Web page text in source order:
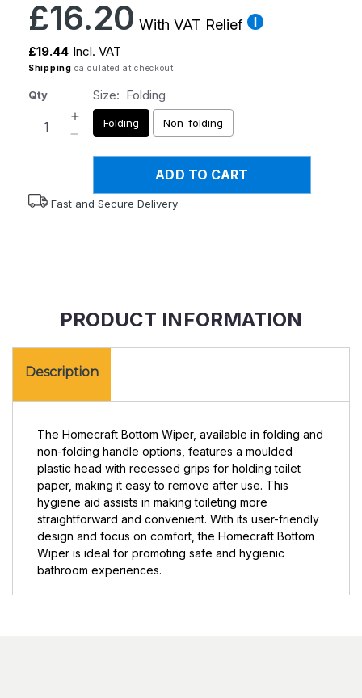
Regular
price
£16.20 With VAT Relief
£19.44 Incl. VAT
Shipping calculated at checkout.
Qty
Increase
quantity
Bottom
Wipers
Decrease
quantity
Homecraft
Bottom
Size: Folding
Folding Non-folding
ADD TO CART
Fast and Secure Delivery
PRODUCT INFORMATION
Description
The Homecraft Bottom Wiper, available in folding and
non-folding handle options, features a moulded
plastic head with recessed grips for holding toilet
paper, making it easy to remove after use. This
hygiene aid assists in making toileting more
straightforward and convenient. With its user-friendly
design and focus on comfort, the Homecraft Bottom
Wiper is ideal for promoting safe and hygienic
bathroom experiences.